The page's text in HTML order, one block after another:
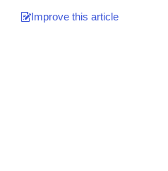
Improve this article